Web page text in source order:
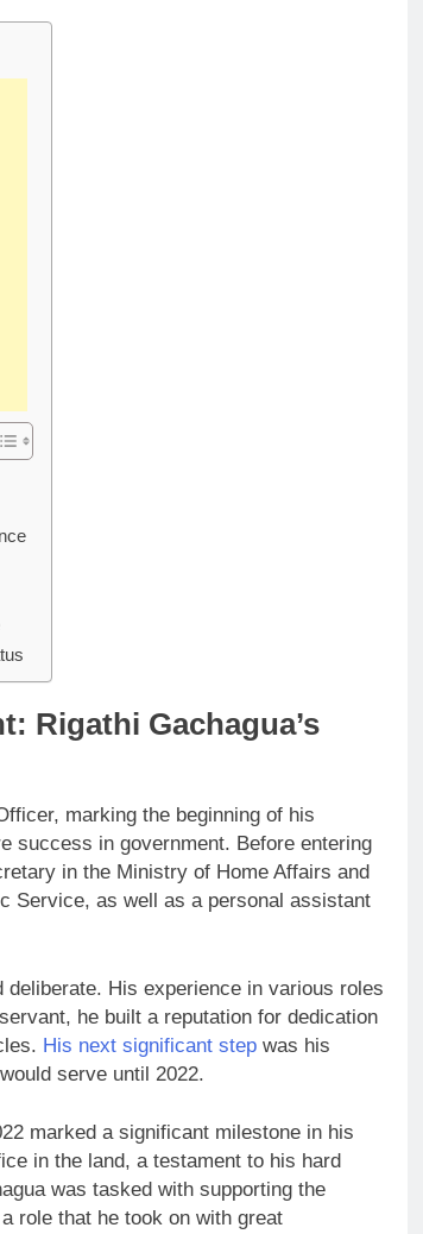
Rigathi Gachagua’s
marking the beginning of his
success in government. Before entering
in the Ministry of Home Affairs and
Service, as well as a personal assistant
deliberate. His experience in various roles
he built a reputation for dedication
His next significant step was his
serve until 2022.
marked a significant milestone in his
in the land, a testament to his hard
was tasked with supporting the
role that he took on with great